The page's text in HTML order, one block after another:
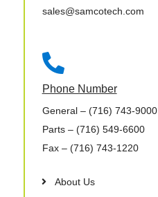
sales@samcotech.com

Phone Number
General– (716) 743-9000
Parts– (716) 549-6600
Fax– (716) 743-1220
About Us